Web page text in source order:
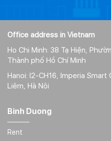
Office address in Vietnam
Ho Chi Minh: 38 Tạ Hiện,
Thành phố Hồ Chí Minh
Hanoi: I2-CH16, Imperia
Liêm, Hà Nôi
Binh Duong
Rent